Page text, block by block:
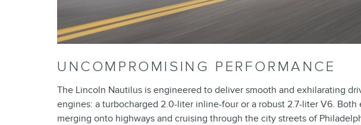
UNCOMPROMISING PERFORMANCE
The Lincoln Nautilus is engineered to deliver smooth and exhilarating
engines: a turbocharged 2.0-liter inline-four or a robust 2.7-liter V6.
merging onto highways and cruising through the city streets of